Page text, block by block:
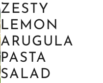
ZESTY
LEMON
ARUGULA
PASTA
SALAD